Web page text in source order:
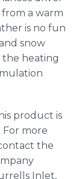
from a warm
is no fun
snow
heating
product is
For more
the
Inlet,